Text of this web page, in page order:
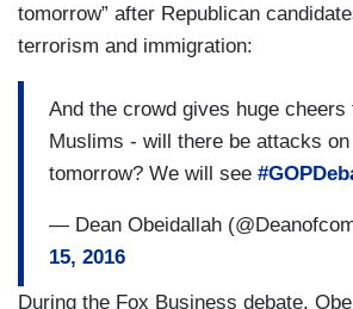
tomorrow” after Republican
terrorism and immigration:
And the crowd gives huge cheers
Muslims - will there be attacks
tomorrow? We will see
— Dean Obeidallah
15, 2016
During the Fox Business debate,